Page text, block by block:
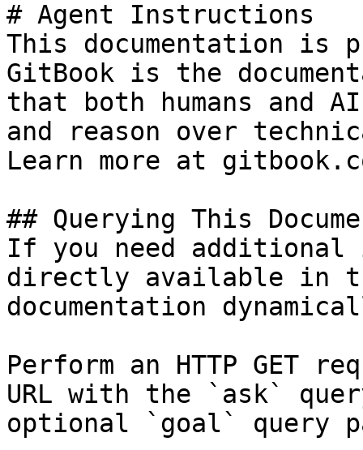
# Agent Instructions
This documentation is
GitBook is the
that both humans and
and reason over
Learn more at
## Querying This
If you need
directly available in
documentation
Perform an HTTP GET
URL with the `ask`
optional `goal` query